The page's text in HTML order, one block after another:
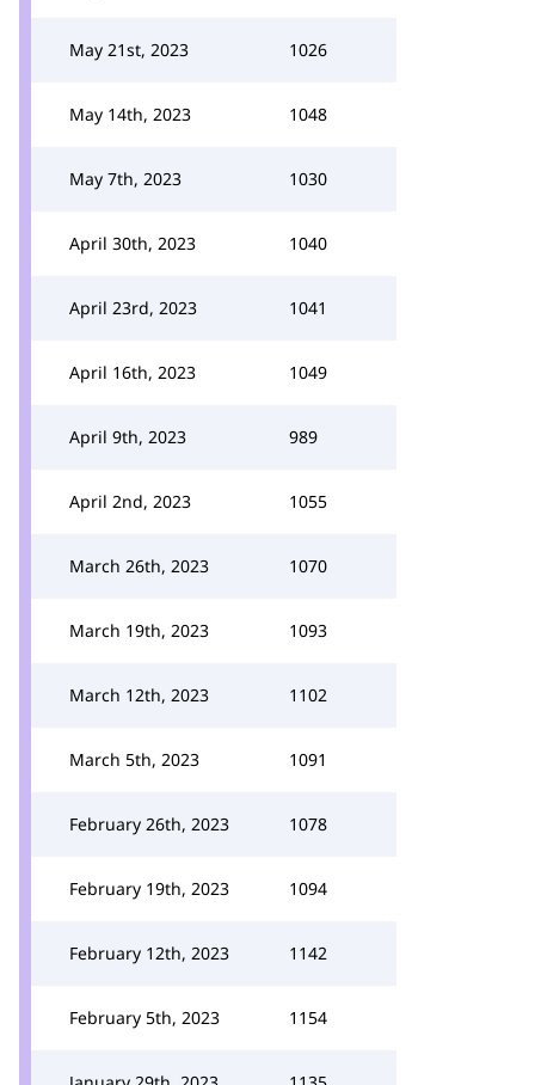
May 21st, 2023 1026
May 14th, 2023 1048
May 7th, 2023 1030
April 30th, 2023 1040
April 23rd, 2023 1041
April 16th, 2023 1049
April 9th, 2023 989
April 2nd, 2023 1055
March 26th, 2023 1070
March 19th, 2023 1093
March 12th, 2023 1102
March 5th, 2023 1091
February 26th, 2023 1078
February 19th, 2023 1094
February 12th, 2023 1142
February 5th, 2023 1154